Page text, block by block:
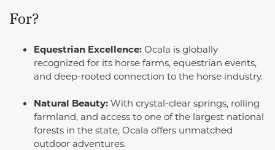
For?
Equestrian Excellence: Ocala is globally
recognized for its horse farms, equestrian events,
and deep-rooted connection to the horse industry.
Natural Beauty: With crystal-clear springs, rolling
farmland, and access to one of the largest national
forests in the state, Ocala offers unmatched
outdoor adventures.